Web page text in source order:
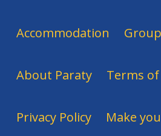
Accommodation
About Paraty Terms of
Privacy Policy Make